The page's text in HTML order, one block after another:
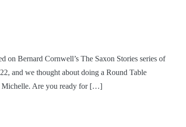
on Bernard Cornwell’s The Saxon Stories series of
and we thought about doing a Round Table
Michelle. Are you ready for […]